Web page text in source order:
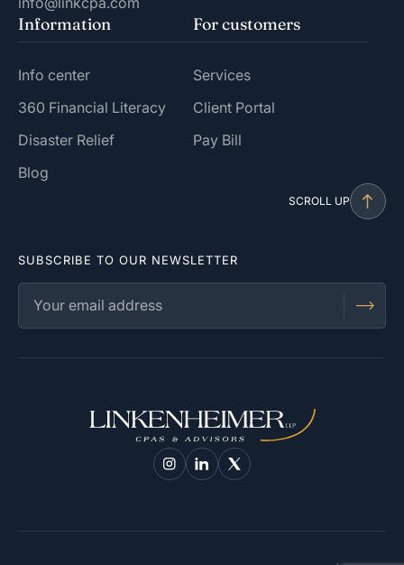
Information
Info center
360 Financial Literacy
Disaster Relief
Blog
For customers
Services
Client Portal
Pay Bill
SCROLL UP
SUBSCRIBE TO OUR NEWSLETTER